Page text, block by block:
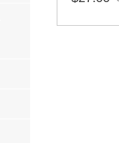
SELECT